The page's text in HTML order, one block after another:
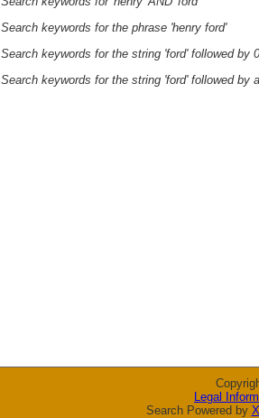
Search keywords for the phrase 'henry ford'
Search keywords for the string 'ford' followed by
Search keywords for the string 'ford' followed by
Legal
Search Powered by